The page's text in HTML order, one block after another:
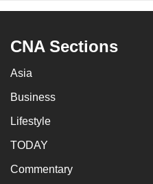
CNA Sections
Asia
Business
Lifestyle
TODAY
Commentary